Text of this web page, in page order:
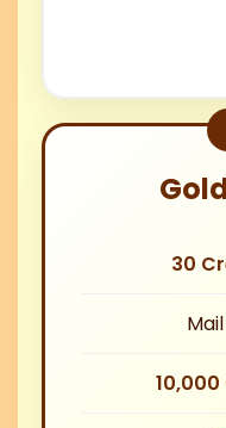
30
Mail